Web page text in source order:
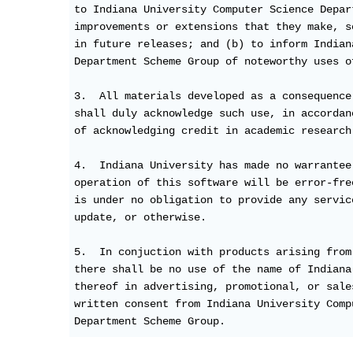
to Indiana University Computer Science
improvements or extensions that they make,
in future releases; and (b) to inform
Department Scheme Group of noteworthy
3.  All materials developed as a
shall duly acknowledge such use, in
of acknowledging credit in academic
4.  Indiana University has made no
operation of this software will be error-
is under no obligation to provide any
update, or otherwise.
5.  In conjuction with products arising
there shall be no use of the name of
thereof in advertising, promotional, or
written consent from Indiana University
Department Scheme Group.